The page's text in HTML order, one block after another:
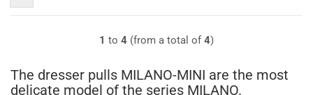
1 to 4 (from a total of4)
The dresser pulls MILANO-MINI are the most
delicate model of the series MILANO.